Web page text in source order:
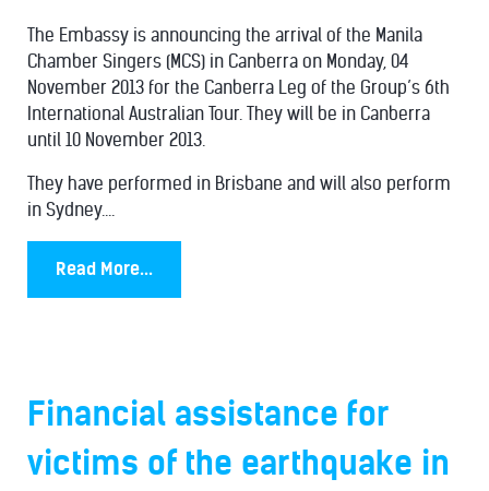
The Embassy is announcing the arrival of the Manila
Chamber Singers (MCS) in Canberra on Monday, 04
November 2013 for the Canberra Leg of the Group’s 6th
International Australian Tour. They will be in Canberra
until 10 November 2013.
They have performed in Brisbane and will also perform
in Sydney....
Read More...
Financial assistance for
victims of the earthquake in